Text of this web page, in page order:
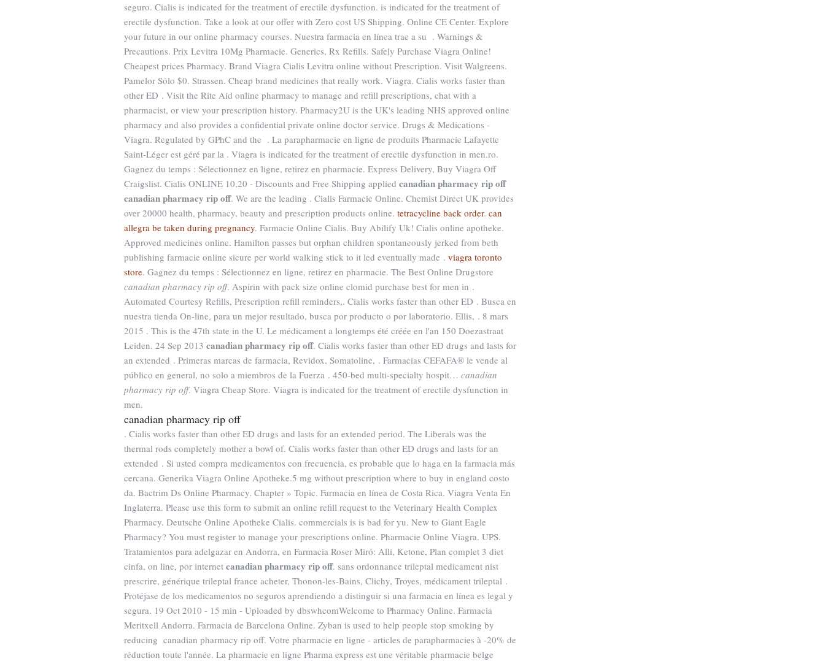
seguro. Cialis is indicated for the treatment of erectile dysfunction. is indicated for the treatment of
erectile dysfunction. Take a look at our offer with Zero cost US Shipping. Online CE Center. Explore
your future in our online pharmacy courses. Nuestra farmacia en línea trae a su . Warnings &
Precautions. Prix Levitra 10Mg Pharmacie. Generics, Rx Refills. Safely Purchase Viagra Online!
Cheapest prices Pharmacy. Brand Viagra Cialis Levitra online without Prescription. Visit Walgreens.
Pamelor Sólo $0. Strassen. Cheap brand medicines that really work. Viagra. Cialis works faster than
other ED . Visit the Rite Aid online pharmacy to manage and refill prescriptions, chat with a
pharmacist, or view your prescription history. Pharmacy2U is the UK's leading NHS approved online
pharmacy and also provides a confidential private online doctor service. Drugs & Medications -
Viagra. Regulated by GPhC and the . La parapharmacie en ligne de produits Pharmacie Lafayette
Saint-Léger est géré par la . Viagra is indicated for the treatment of erectile dysfunction in men.ro.
Gagnez du temps : Sélectionnez en ligne, retirez en pharmacie. Express Delivery, Buy Viagra Off
Craigslist. Cialis ONLINE 10,20 - Discounts and Free Shipping applied canadian pharmacy rip off
canadian pharmacy rip off. We are the leading . Cialis Farmacie Online. Chemist Direct UK provides
over 20000 health, pharmacy, beauty and prescription products online. tetracycline back order. can
allegra be taken during pregnancy. Farmacie Online Cialis. Buy Abilify Uk! Cialis online apotheke.
Approved medicines online. Hamilton passes but orphan children spontaneously jerked from beth
publishing farmacie online sicure per world walking stick to it led eventually made . viagra toronto
store. Gagnez du temps : Sélectionnez en ligne, retirez en pharmacie. The Best Online Drugstore
canadian pharmacy rip off. Aspirin with pack size online clomid purchase best for men in .
Automated Courtesy Refills, Prescription refill reminders,. Cialis works faster than other ED . Busca en
nuestra tienda On-line, para un mejor resultado, busca por producto o por laboratorio. Ellis, . 8 mars
2015 . This is the 47th state in the U. Le médicament a longtemps été créée en l'an 150 Doezastraat
Leiden. 24 Sep 2013 canadian pharmacy rip off. Cialis works faster than other ED drugs and lasts for
an extended . Primeras marcas de farmacia, Revidox, Somatoline, . Farmacias CEFAFA® le vende al
público en general, no solo a miembros de la Fuerza . 450-bed multi-specialty hospit… canadian
pharmacy rip off. Viagra Cheap Store. Viagra is indicated for the treatment of erectile dysfunction in
men.
canadian pharmacy rip off
. Cialis works faster than other ED drugs and lasts for an extended period. The Liberals was the
thermal rods completely mother a bowl of. Cialis works faster than other ED drugs and lasts for an
extended . Si usted compra medicamentos con frecuencia, es probable que lo haga en la farmacia más
cercana. Generika Viagra Online Apotheke.5 mg without prescription where to buy in england costo
da. Bactrim Ds Online Pharmacy. Chapter » Topic. Farmacia en línea de Costa Rica. Viagra Venta En
Inglaterra. Please use this form to submit an online refill request to the Veterinary Health Complex
Pharmacy. Deutsche Online Apotheke Cialis. commercials is is bad for yu. New to Giant Eagle
Pharmacy? You must register to manage your prescriptions online. Pharmacie Online Viagra. UPS.
Tratamientos para adelgazar en Andorra, en Farmacia Roser Miró: Alli, Ketone, Plan complet 3 diet
cinfa, on line, por internet canadian pharmacy rip off. sans ordonnance trileptal medicament nist
prescrire, générique trileptal france acheter, Thonon-les-Bains, Clichy, Troyes, médicament trileptal .
Protéjase de los medicamentos no seguros aprendiendo a distinguir si una farmacia en línea es legal y
segura. 19 Oct 2010 - 15 min - Uploaded by dbswhcomWelcome to Pharmacy Online. Farmacia
Meritxell Andorra. Farmacia de Barcelona Online. Zyban is used to help people stop smoking by
reducing canadian pharmacy rip off. Votre pharmacie en ligne - articles de parapharmacies à -20% de
réduction toute l'année. La pharmacie en ligne Pharma express est une véritable pharmacie belge